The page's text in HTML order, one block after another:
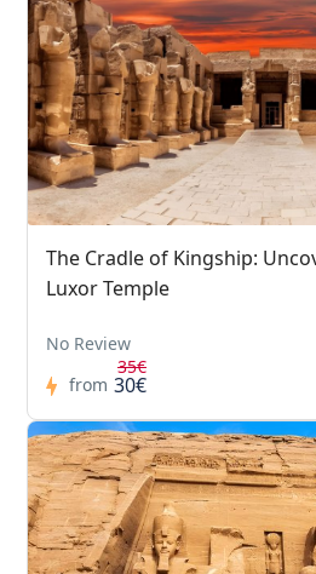
The Cradle of Kingship:
Luxor Temple
No Review
from
35€
30€